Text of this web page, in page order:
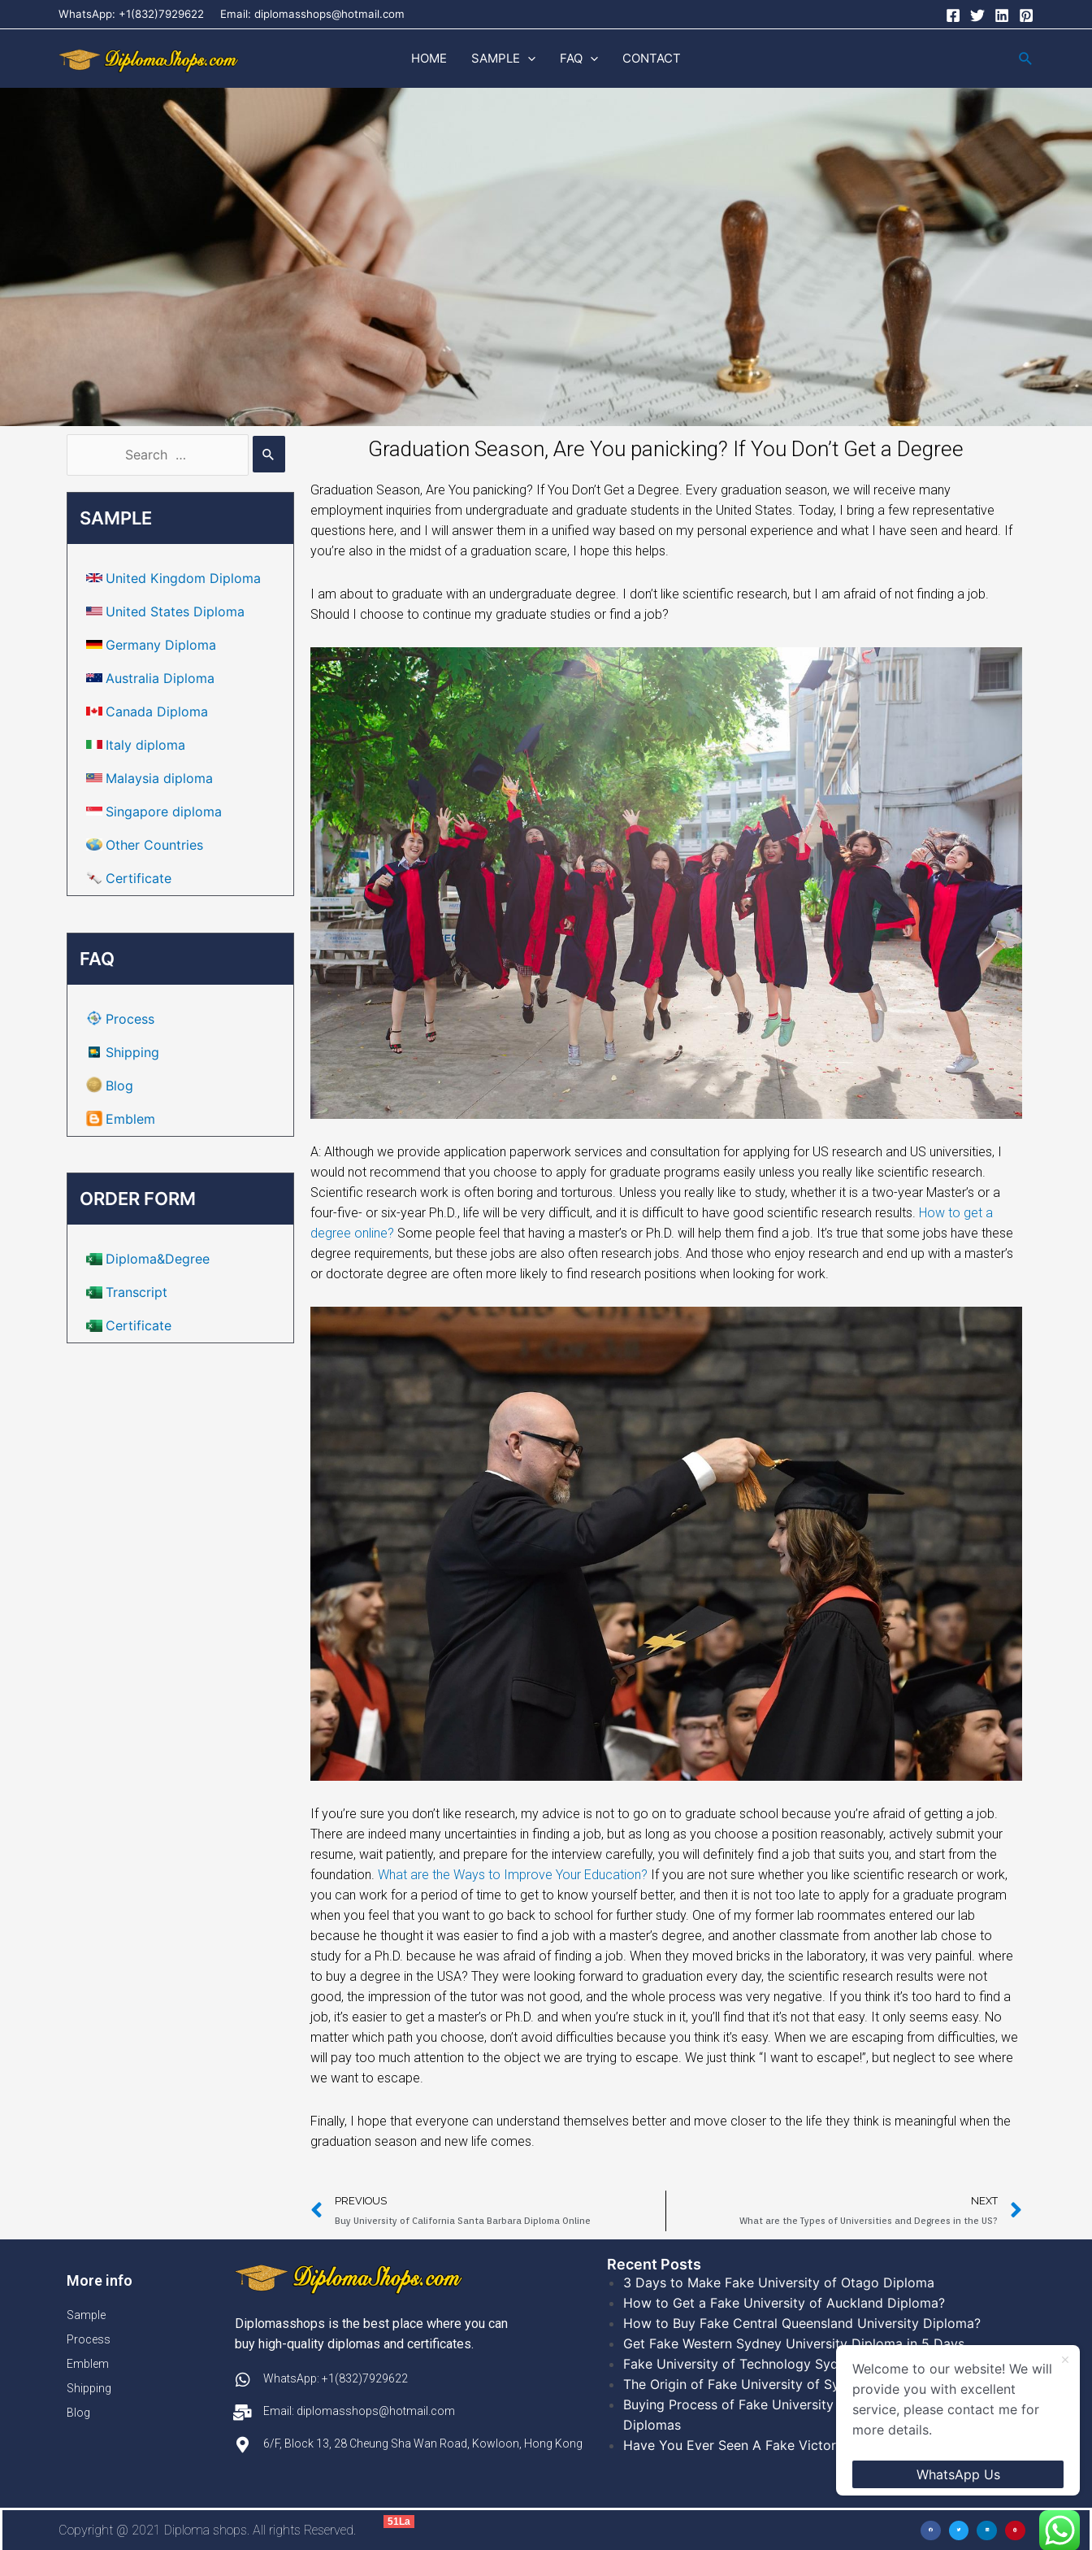
WhatsApp: +1(832)7929622 Email: diplomasshops@hotmail.com
HOME SAMPLE FAQ CONTACT
SAMPLE
United Kingdom Diploma
United States Diploma
Germany Diploma
Australia Diploma
Canada Diploma
Italy diploma
Malaysia diploma
Singapore diploma
Other Countries
Certificate
FAQ
Process
Shipping
Blog
Emblem
ORDER FORM
Diploma&Degree
Transcript
Certificate
Graduation Season, Are You panicking? If You Don’t Get a Degree
Graduation Season, Are You panicking? If You Don’t Get a Degree. Every graduation season, we will receive many
employment inquiries from undergraduate and graduate students in the United States. Today, I bring a few representative
questions here, and I will answer them in a unified way based on my personal experience and what I have seen and heard. If
you’re also in the midst of a graduation scare, I hope this helps.
I am about to graduate with an undergraduate degree. I don’t like scientific research, but I am afraid of not finding a job.
Should I choose to continue my graduate studies or find a job?
A: Although we provide application paperwork services and consultation for applying for US research and US universities, I
would not recommend that you choose to apply for graduate programs easily unless you really like scientific research.
Scientific research work is often boring and torturous. Unless you really like to study, whether it is a two-year Master’s or a
four-five- or six-year Ph.D., life will be very difficult, and it is difficult to have good scientific research results. How to get a
degree online? Some people feel that having a master’s or Ph.D. will help them find a job. It’s true that some jobs have these
degree requirements, but these jobs are also often research jobs. And those who enjoy research and end up with a master’s
or doctorate degree are often more likely to find research positions when looking for work.
If you’re sure you don’t like research, my advice is not to go on to graduate school because you’re afraid of getting a job.
There are indeed many uncertainties in finding a job, but as long as you choose a position reasonably, actively submit your
resume, wait patiently, and prepare for the interview carefully, you will definitely find a job that suits you, and start from the
foundation. What are the Ways to Improve Your Education? If you are not sure whether you like scientific research or work,
you can work for a period of time to get to know yourself better, and then it is not too late to apply for a graduate program
when you feel that you want to go back to school for further study. One of my former lab roommates entered our lab
because he thought it was easier to find a job with a master’s degree, and another classmate from another lab chose to
study for a Ph.D. because he was afraid of finding a job. When they moved bricks in the laboratory, it was very painful. where
to buy a degree in the USA? They were looking forward to graduation every day, the scientific research results were not
good, the impression of the tutor was not good, and the whole process was very negative. If you think it’s too hard to find a
job, it’s easier to get a master’s or Ph.D. and when you’re stuck in it, you’ll find that it’s not that easy. It only seems easy. No
matter which path you choose, don’t avoid difficulties because you think it’s easy. When we are escaping from difficulties, we
will pay too much attention to the object we are trying to escape. We just think “I want to escape!”, but neglect to see where
we want to escape.
Finally, I hope that everyone can understand themselves better and move closer to the life they think is meaningful when the
graduation season and new life comes.
PREVIOUS
Buy University of California Santa Barbara Diploma Online
NEXT
What are the Types of Universities and Degrees in the US?
More info
Sample
Process
Emblem
Shipping
Blog
Diplomasshops is the best place where you can
buy high-quality diplomas and certificates.
WhatsApp: +1(832)7929622
Email: diplomasshops@hotmail.com
6/F, Block 13, 28 Cheung Sha Wan Road, Kowloon, Hong Kong
Recent Posts​
3 Days to Make Fake University of Otago Diploma
How to Get a Fake University of Auckland Diploma?
How to Buy Fake Central Queensland University Diploma?
Get Fake Western Sydney University Diploma in 5 Days
Fake University of Technology Sydney Diploma Template
The Origin of Fake University of Sydney Diplomas
Buying Process of Fake University of New South Wales
Diplomas
Have You Ever Seen A Fake Victoria University Diplomas?
Copyright @ 2021 Diploma shops. All rights Reserved.
51La
Welcome to our website! We will
provide you with excellent
service, please contact me for
more details.
WhatsApp Us